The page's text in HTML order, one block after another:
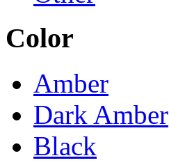
Color
Amber
Dark Amber
Black